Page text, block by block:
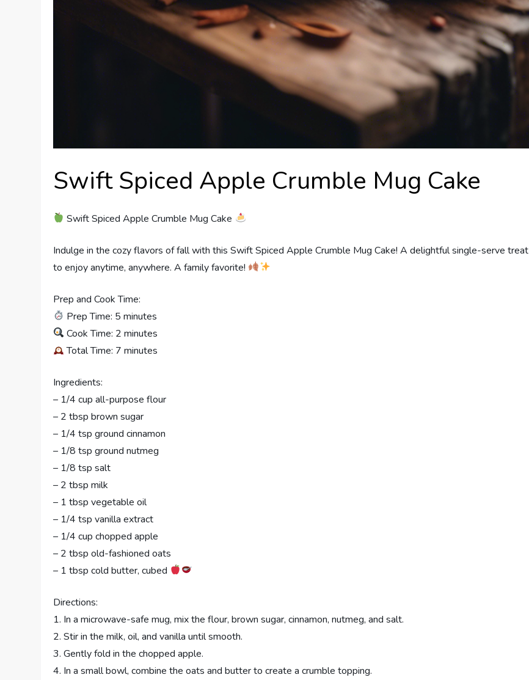
Swift Spiced Apple Crumble Mug Cake
Swift Spiced Apple Crumble Mug Cake
Indulge in the cozy flavors of fall with this Swift Spiced Apple Crumble Mug Cake! A delightful single-serve treat
to enjoy anytime, anywhere. A family favorite!
Prep and Cook Time:
Prep Time: 5 minutes
Cook Time: 2 minutes
Total Time: 7 minutes
Ingredients:
– 1/4 cup all-purpose flour
– 2 tbsp brown sugar
– 1/4 tsp ground cinnamon
– 1/8 tsp ground nutmeg
– 1/8 tsp salt
– 2 tbsp milk
– 1 tbsp vegetable oil
– 1/4 tsp vanilla extract
– 1/4 cup chopped apple
– 2 tbsp old-fashioned oats
– 1 tbsp cold butter, cubed
Directions:
1. In a microwave-safe mug, mix the flour, brown sugar, cinnamon, nutmeg, and salt.
2. Stir in the milk, oil, and vanilla until smooth.
3. Gently fold in the chopped apple.
4. In a small bowl, combine the oats and butter to create a crumble topping.